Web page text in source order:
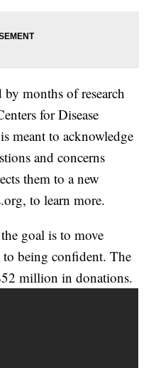
by months of research
for Disease
meant to acknowledge
and concerns
them to a new
to learn more.
goal is to move
being confident. The
million in donations.